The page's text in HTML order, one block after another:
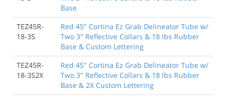
Base
TEZ45R-
18-3S
Red 45" Cortina Ez Grab Delineator Tube w/
Two 3" Reflective Collars & 18 lbs Rubber
Base & Custom Lettering
TEZ45R-
18-3S2X
Red 45" Cortina Ez Grab Delineator Tube w/
Two 3" Reflective Collars & 18 lbs Rubber
Base & 2X Custom Lettering